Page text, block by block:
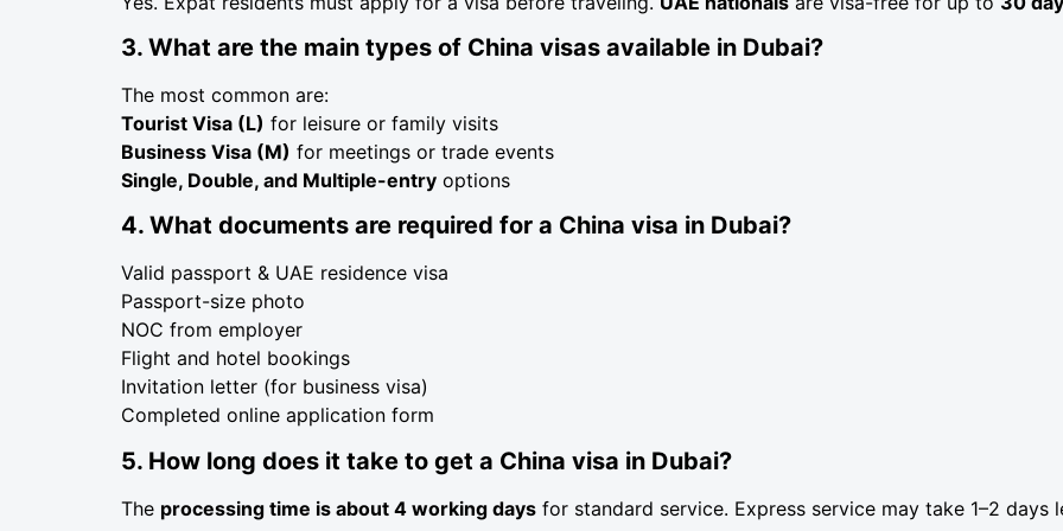
3. What are the main types of China visas available in Dubai?
The most common are:
Tourist Visa (L) for leisure or family visits
Business Visa (M) for meetings or trade events
Single, Double, and Multiple-entry options
4. What documents are required for a China visa in Dubai?
Valid passport & UAE residence visa
Passport-size photo
NOC from employer
Flight and hotel bookings
Invitation letter (for business visa)
Completed online application form
5. How long does it take to get a China visa in Dubai?
The processing time is about 4 working days for standard service. Express service may take 1–2 days